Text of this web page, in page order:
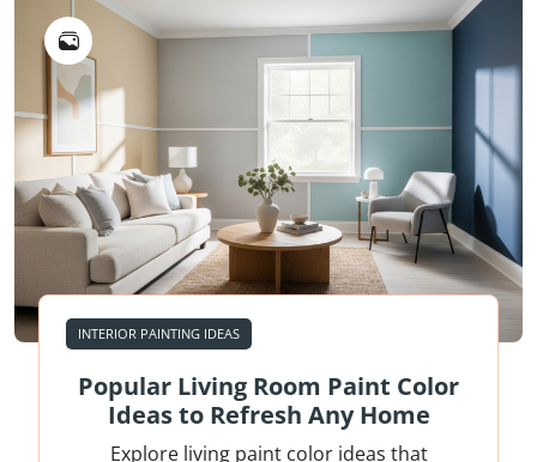
INTERIOR PAINTING IDEAS
Popular Living Room Paint Color
Ideas to Refresh Any Home
Explore living paint color ideas that